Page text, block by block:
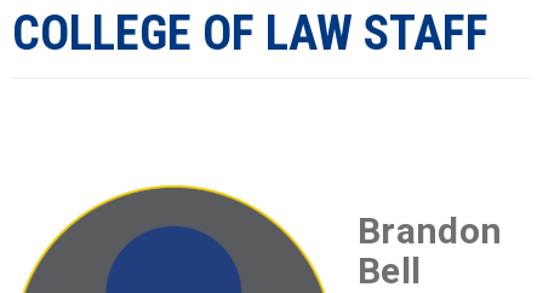
COLLEGE OF LAW STAFF
Brandon
Bell